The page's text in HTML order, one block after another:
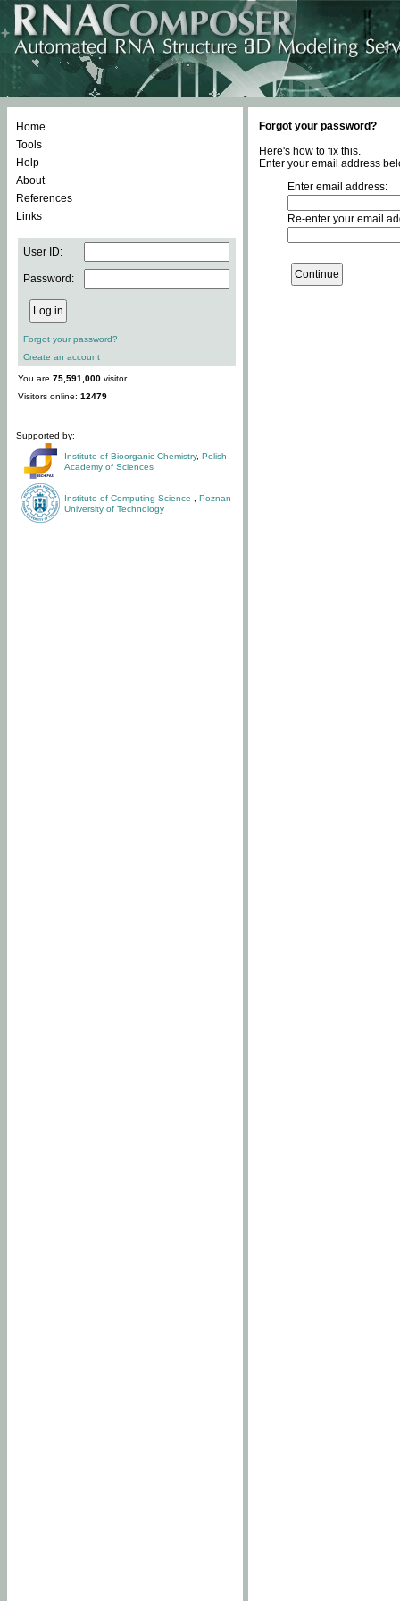
Home
Tools
Help
About
References
Links
User ID:
Password:
Forgot your password?
Create an account
You are 75,591,000 visitor.
Visitors online: 12479
Supported by:
Institute of Bioorganic Chemistry, Polish
Academy of Sciences
Institute of Computing Science
Poznan
University of Technology
Forgot your password?
Here's how to fix this.
Enter your email address
Enter email address:
Re-enter your email